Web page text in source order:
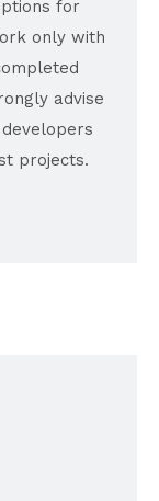
for
only with
advise
projects.